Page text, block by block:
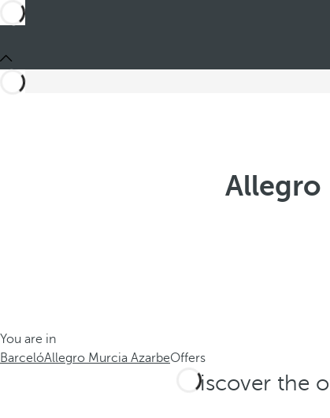
Allegro
You are in
BarcelóAllegro Murcia AzarbeOffers
Discover the